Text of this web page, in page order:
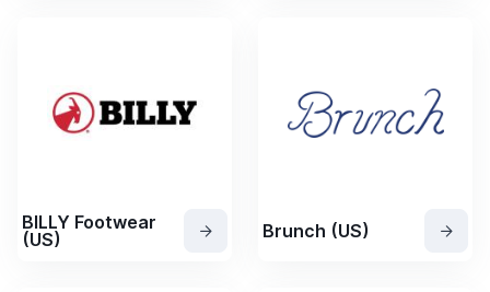
BILLY Footwear
(US)
Brunch (US)